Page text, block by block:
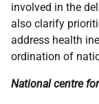
involved in the
also clarify
address health
ordination of
National centre